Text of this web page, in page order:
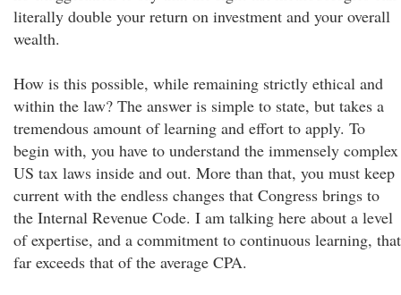
literally double your return on investment and your overall
wealth.
How is this possible, while remaining strictly ethical and
within the law? The answer is simple to state, but takes a
tremendous amount of learning and effort to apply. To
begin with, you have to understand the immensely complex
US tax laws inside and out. More than that, you must keep
current with the endless changes that Congress brings to
the Internal Revenue Code. I am talking here about a level
of expertise, and a commitment to continuous learning, that
far exceeds that of the average CPA.